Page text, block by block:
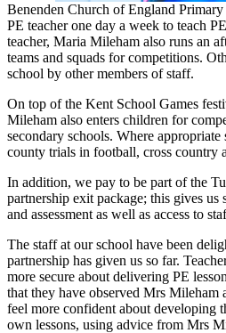
Benenden Church of England
PE teacher one day a week to teach
teacher, Maria Mileham also runs an
teams and squads for competitions.
school by other members of staff.
On top of the Kent School Games
Mileham also enters children for
secondary schools. Where appropriate
county trials in football, cross country
In addition, we pay to be part of the
partnership exit package; this gives
and assessment as well as access to
The staff at our school have been
partnership has given us so far.
more secure about delivering PE
that they have observed Mrs Mileham
feel more confident about developing
own lessons, using advice from Mrs